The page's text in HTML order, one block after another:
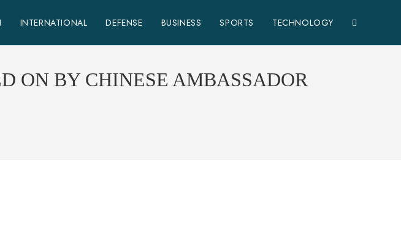
INTERNATIONAL DEFENSE BUSINESS SPORTS TECHNOLOGY
ON BY CHINESE AMBASSADOR